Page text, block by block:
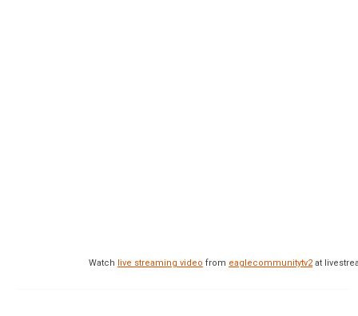
Watch live streaming video from eaglecommunitytv2at